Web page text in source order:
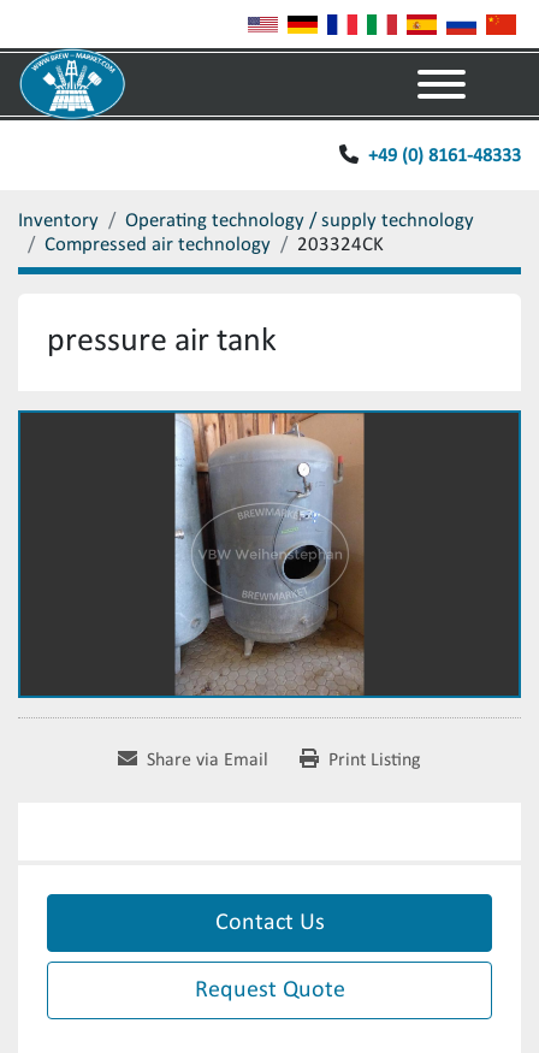
+49 (0) 8161-48333
Inventory
Operating technology / supply technology
Compressed air technology
203324CK
pressure air tank
Share via Email Print Listing
Contact Us
Request Quote